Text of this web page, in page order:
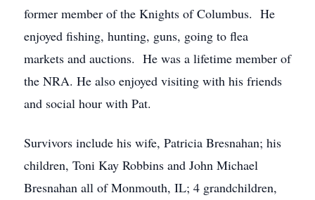
former member of the Knights of Columbus. He
enjoyed fishing, hunting, guns, going to flea
markets and auctions. He was a lifetime member of
the NRA. He also enjoyed visiting with his friends
and social hour with Pat.
Survivors include his wife, Patricia Bresnahan; his
children, Toni Kay Robbins and John Michael
Bresnahan all of Monmouth, IL; 4 grandchildren,